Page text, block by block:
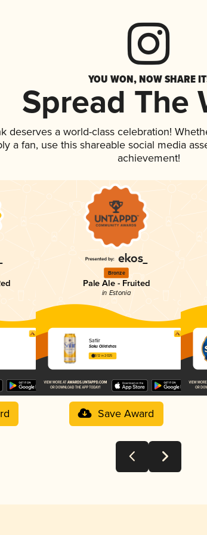
YOU WON, NOW SHARE
Spread The
deserves a world-class celebration!
a fan, use this shareable social media
achievement!
Bronze
Pale Ale - Fruited
in Estonia
Safiir
Saku Õlletehas
3.12 in 2025
Save Award